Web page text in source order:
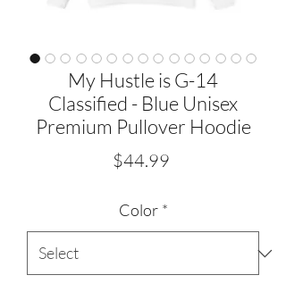
My Hustle is G-14
Classified - Blue Unisex
Premium Pullover Hoodie
$44.99Price
Color *